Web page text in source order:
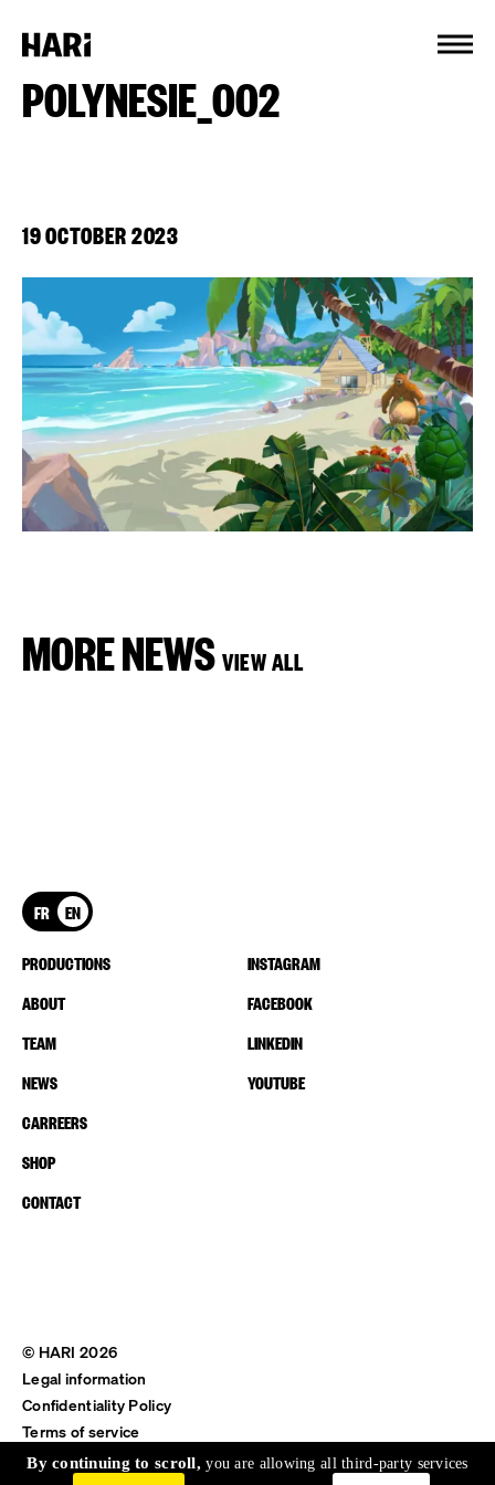
POLYNESIE_002
19 OCTOBER 2023
MORE NEWS VIEW ALL
FR EN
PRODUCTIONS
ABOUT
TEAM
NEWS
CARREERS
SHOP
CONTACT
INSTAGRAM
FACEBOOK
LINKEDIN
YOUTUBE
© HARI 2026
Legal information
Confidentiality Policy
Terms of service
Shipping & Return
By continuing to scroll,you are allowing all third-party services